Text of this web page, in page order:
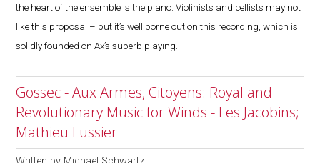
the heart of the ensemble is the piano. Violinists and cellists may not
like this proposal – but it’s well borne out on this recording, which is
solidly founded on Ax’s superb playing.
Gossec - Aux Armes, Citoyens: Royal and
Revolutionary Music for Winds - Les Jacobins;
Mathieu Lussier